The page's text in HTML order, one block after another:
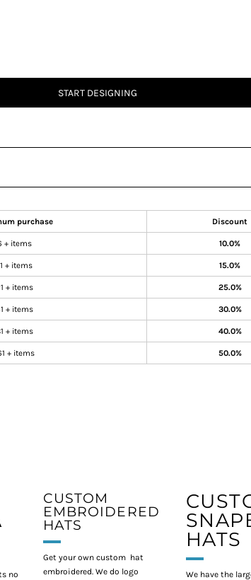
START DESIGNING
purchase Discount
+ items 10.0%
+ items 15.0%
+ items 25.0%
+ items 30.0%
+ items 40.0%
+ items 50.0%
no
CUSTOM
EMBROIDERED
HATS
Get your own custom hat
embroidered. We do logo
HATS
We have the